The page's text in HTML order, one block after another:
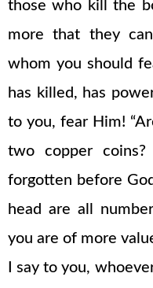
those who kill the
more that they
whom you should
has killed, has
to you, fear Him!
two copper
forgotten before
head are all
you are of more
I say to you,